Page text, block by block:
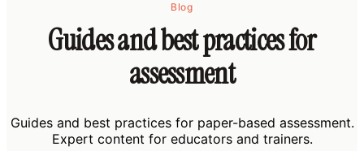
Blog
Guides and best practices for
assessment
Guides and best practices for paper-based assessment.
Expert content for educators and trainers.